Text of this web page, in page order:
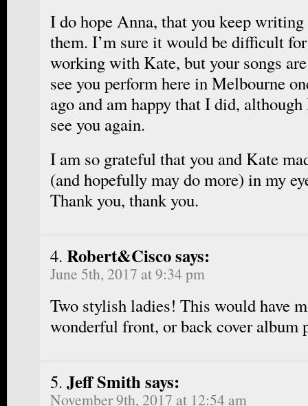
I do hope Anna, that you keep
them. I’m sure it would be difficult
working with Kate, but your songs
see you perform here in Melbourne
ago and am happy that I did,
see you again.
I am so grateful that you and Kate
(and hopefully may do more) in my
Thank you, thank you.
Robert&Cisco says:
June 5th, 2017 at 9:34 pm
Two stylish ladies! This would have
wonderful front, or back cover album
Jeff Smith says:
November 9th, 2017 at 12:54 am